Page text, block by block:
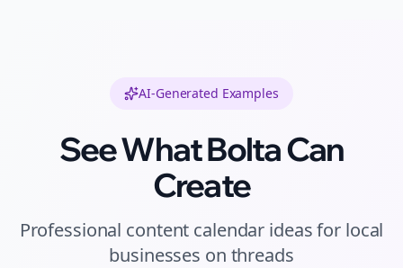
AI-Generated Examples
See What Bolta Can
Create
Professional content calendar ideasfor local
businesses on threads